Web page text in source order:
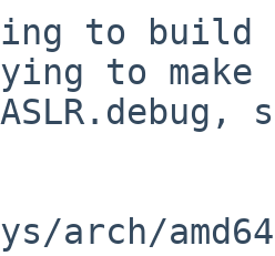
to build
to make
amd64/